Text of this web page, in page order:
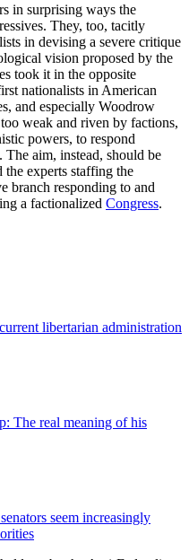
in surprising ways the
They, too, tacitly
in devising a severe critique
vision proposed by the
took it in the opposite
nationalists in American
and especially Woodrow
weak and riven by factions,
powers, to respond
aim, instead, should be
experts staffing the
branch responding to and
a factionalized Congress.
libertarian administration
The real meaning of his
seem increasingly